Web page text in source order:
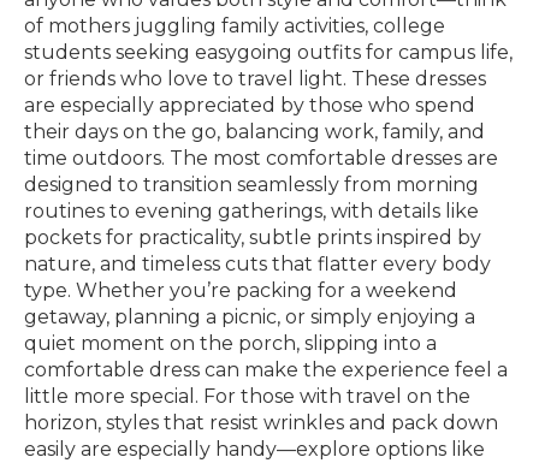
of mothers juggling family activities, college
students seeking easygoing outfits for campus life,
or friends who love to travel light. These dresses
are especially appreciated by those who spend
their days on the go, balancing work, family, and
time outdoors. The most comfortable dresses are
designed to transition seamlessly from morning
routines to evening gatherings, with details like
pockets for practicality, subtle prints inspired by
nature, and timeless cuts that flatter every body
type. Whether you’re packing for a weekend
getaway, planning a picnic, or simply enjoying a
quiet moment on the porch, slipping into a
comfortable dress can make the experience feel a
little more special. For those with travel on the
horizon, styles that resist wrinkles and pack down
easily are especially handy—explore options like